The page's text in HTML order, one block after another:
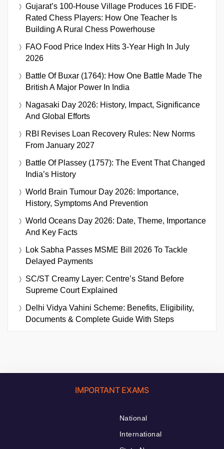
Gujarat’s 100-House Village Produces 16 FIDE-
Rated Chess Players: How One Teacher Is
Building A Rural Chess Powerhouse
FAO Food Price Index Hits 3-Year High In July
2026
Battle Of Buxar (1764): How One Battle Made The
British A Major Power In India
Nagasaki Day 2026: History, Impact, Significance
And Global Efforts
RBI Revises Loan Recovery Rules: New Norms
From January 2027
Battle Of Plassey (1757): The Event That Changed
India’s History
World Brain Tumour Day 2026: Importance,
History, Symptoms And Prevention
World Oceans Day 2026: Date, Theme, Importance
And Key Facts
Lok Sabha Passes MSME Bill 2026 To Tackle
Delayed Payments
SC/ST Creamy Layer: Centre’s Stand Before
Supreme Court Explained
Delhi Vidya Vahini Scheme: Benefits, Eligibility,
Documents & Complete Guide With Steps
IMPORTANT EXAMS
National
International